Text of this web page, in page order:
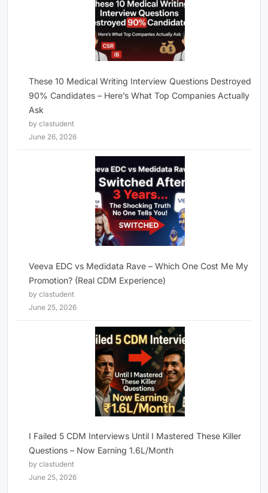
These 10 Medical Writing Interview Questions Destroyed
90% Candidates – Here’s What Top Companies Actually
Ask
by clastudent
June 26, 2026
Veeva EDC vs Medidata Rave – Which One Cost Me My
Promotion? (Real CDM Experience)
by clastudent
June 25, 2026
I Failed 5 CDM Interviews Until I Mastered These Killer
Questions – Now Earning 1.6L/Month
by clastudent
June 25, 2026